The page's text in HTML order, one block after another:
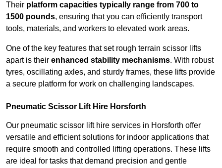
Their platform capacities typically range from 700 to
1500 pounds, ensuring that you can efficiently transport
tools, materials, and workers to elevated work areas.
One of the key features that set rough terrain scissor lifts
apart is their enhanced stability mechanisms. With robust
tyres, oscillating axles, and sturdy frames, these lifts provide
a secure platform for work on challenging landscapes.
Pneumatic Scissor Lift Hire Horsforth
Our pneumatic scissor lift hire services in Horsforth offer
versatile and efficient solutions for indoor applications that
require smooth and controlled lifting operations. These lifts
are ideal for tasks that demand precision and gentle